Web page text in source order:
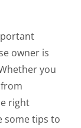
owner is
you
right
some tips to